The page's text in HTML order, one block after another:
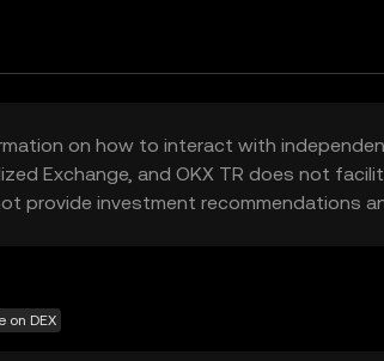
on how to interact with
Exchange, and OKX TR does not
provide investment recommendations
on DEX